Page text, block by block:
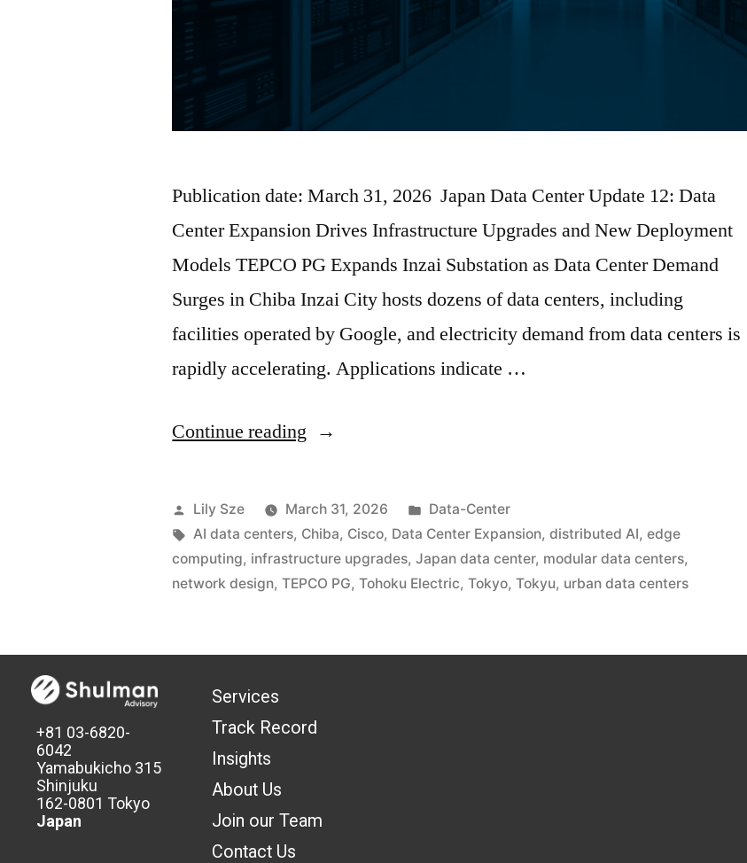
Publication date: March 31, 2026 Japan Data Center Update 12: Data
Center Expansion Drives Infrastructure Upgrades and New Deployment
Models TEPCO PG Expands Inzai Substation as Data Center Demand
Surges in Chiba Inzai City hosts dozens of data centers, including
facilities operated by Google, and electricity demand from data centers is
rapidly accelerating. Applications indicate …
Continue reading
Lily Sze March 31, 2026
Data-Center
AI data centers, Chiba, Cisco, Data Center Expansion,distributed AI,edge
computing, infrastructure upgrades,Japan data center, modular data centers,
network design,TEPCO PG,Tohoku Electric,Tokyo,Tokyu, urban data centers
+81 03-6820-
6042
Yamabukicho 315
Shinjuku
162-0801 Tokyo
Japan
Services
Track Record
Insights
About Us
Join our Team
Contact Us